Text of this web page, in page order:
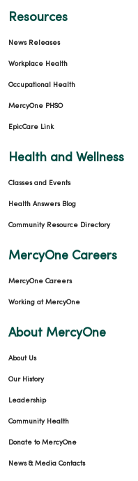
02/18/2026
02/18/2026
01/26/2026
Resources
News Releases
Workplace Health
Occupational Health
MercyOne PHSO
EpicCare Link
Health and Wellness
Classes and Events
Health Answers Blog
Community Resource Directory
MercyOne Careers
MercyOne Careers
Working at MercyOne
About MercyOne
About Us
Our History
Leadership
Community Health
Donate to MercyOne
News & Media Contacts